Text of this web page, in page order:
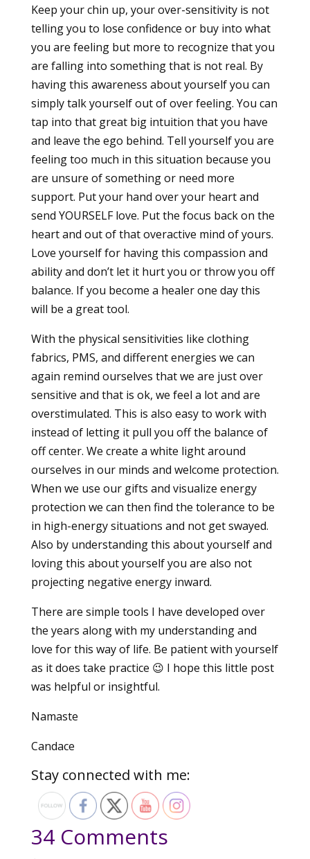
Keep your chin up, your over-sensitivity is not
telling you to lose confidence or buy into what
you are feeling but more to recognize that you
are falling into something that is not real. By
having this awareness about yourself you can
simply talk yourself out of over feeling. You can
tap into that great big intuition that you have
and leave the ego behind. Tell yourself you are
feeling too much in this situation because you
are unsure of something or need more
support. Put your hand over your heart and
send YOURSELF love. Put the focus back on the
heart and out of that overactive mind of yours.
Love yourself for having this compassion and
ability and don’t let it hurt you or throw you off
balance. If you become a healer one day this
will be a great tool.
With the physical sensitivities like clothing
fabrics, PMS, and different energies we can
again remind ourselves that we are just over
sensitive and that is ok, we feel a lot and are
overstimulated. This is also easy to work with
instead of letting it pull you off the balance of
off center. We create a white light around
ourselves in our minds and welcome protection.
When we use our gifts and visualize energy
protection we can then find the tolerance to be
in high-energy situations and not get swayed.
Also by understanding this about yourself and
loving this about yourself you are also not
projecting negative energy inward.
There are simple tools I have developed over
the years along with my understanding and
love for this way of life. Be patient with yourself
as it does take practice 😉 I hope this little post
was helpful or insightful.
Namaste
Candace
Stay connected with me:
34 Comments